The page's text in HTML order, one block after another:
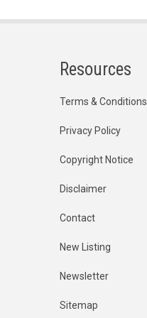
Resources
Terms & Conditions
Privacy Policy
Copyright Notice
Disclaimer
Contact
New Listing
Newsletter
Sitemap